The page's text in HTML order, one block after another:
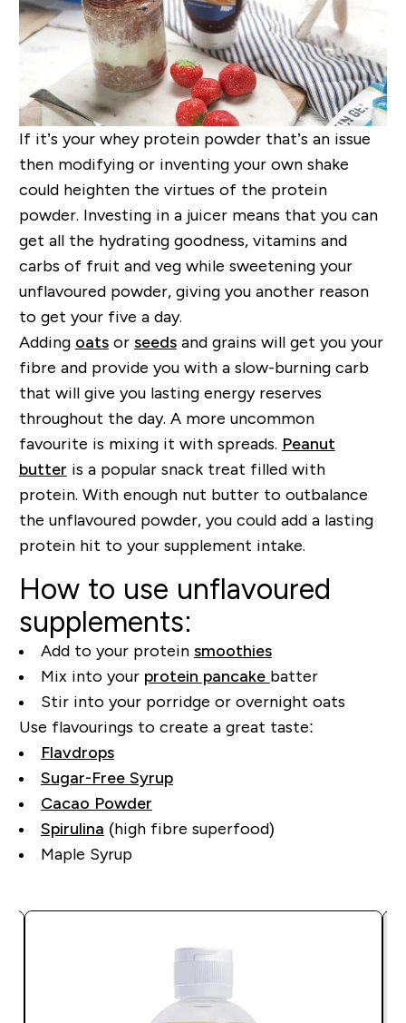
If it’s your whey protein powder that’s an issue
then modifying or inventing your own shake
could heighten the virtues of the protein
powder. Investing in a juicer means that you can
get all the hydrating goodness, vitamins and
carbs of fruit and veg while sweetening your
unflavoured powder, giving you another reason
to get your five a day.
Adding oatsor seedsand grains will get you your
fibre and provide you with a slow-burning carb
that will give you lasting energy reserves
throughout the day. A more uncommon
favourite is mixing it with spreads. Peanut
butter is a popular snack treat filled with
protein. With enough nut butter to outbalance
the unflavoured powder, you could add a lasting
protein hit to your supplement intake.
How to use unflavoured
supplements:
Add to your protein smoothies
Mix into your protein pancake batter
Stir into your porridge or overnight oats
Use flavourings to create a great taste:
Flavdrops
Sugar-Free Syrup
Cacao Powder
Spirulina (high fibre superfood)
Maple Syrup